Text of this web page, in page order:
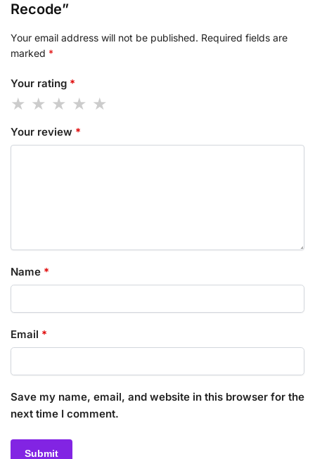
Recode”
Your email address will not be published. Required fields are
marked *
Your rating *
Your review *
Name *
Email *
Save my name, email, and website in this browser for the
next time I comment.